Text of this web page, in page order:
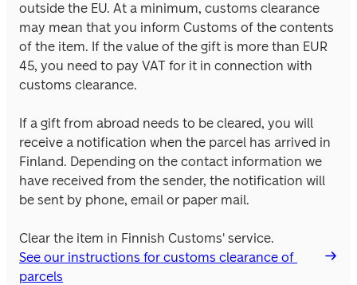
outside the EU. At a minimum, customs clearance
may mean that you inform Customs of the contents
of the item. If the value of the gift is more than EUR
45, you need to pay VAT for it in connection with
customs clearance.
If a gift from abroad needs to be cleared, you will
receive a notification when the parcel has arrived in
Finland. Depending on the contact information we
have received from the sender, the notification will
be sent by phone, email or paper mail.
Clear the item in Finnish Customs' service.
See our instructions for customs clearance of
parcels